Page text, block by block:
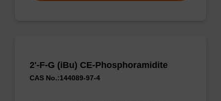
2'-F-G (iBu) CE-Phosphoramidite
CAS No.:144089-97-4